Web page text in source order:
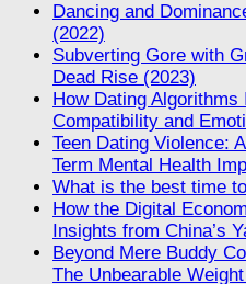
Dancing and
(2022)
Subverting Gore with
Dead Rise (2023)
How Dating
Compatibility and
Teen Dating Violence:
Term Mental Health
What is the best time
How the Digital
Insights from China’s
Beyond Mere Buddy
The Unbearable